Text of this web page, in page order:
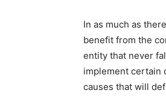
In as much as
benefit from the
entity that never
implement certain
causes that will